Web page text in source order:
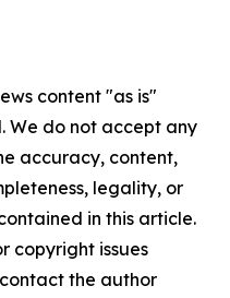
content "as is"
We do not accept any
accuracy, content,
legality, or
in this article.
copyright issues
the author